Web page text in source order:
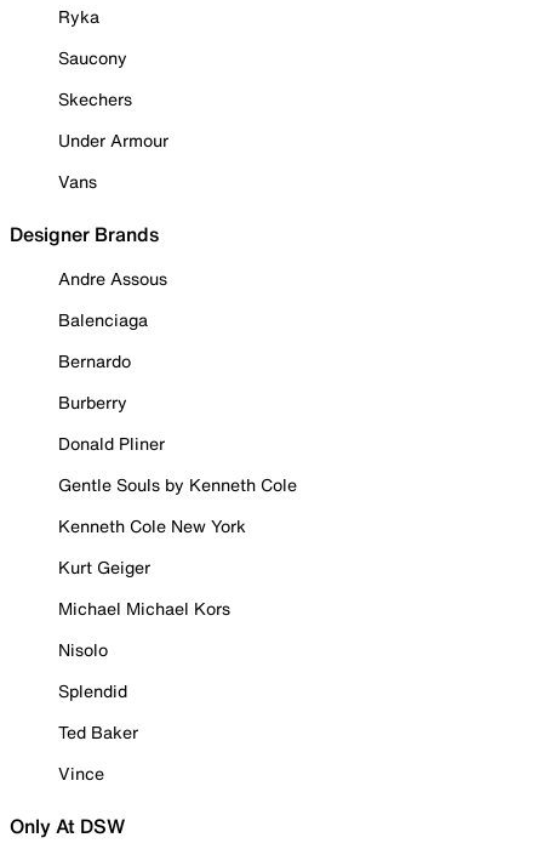
Ryka
Saucony
Skechers
Under Armour
Vans
Designer Brands
Andre Assous
Balenciaga
Bernardo
Burberry
Donald Pliner
Gentle Souls by Kenneth Cole
Kenneth Cole New York
Kurt Geiger
Michael Michael Kors
Nisolo
Splendid
Ted Baker
Vince
Only At DSW